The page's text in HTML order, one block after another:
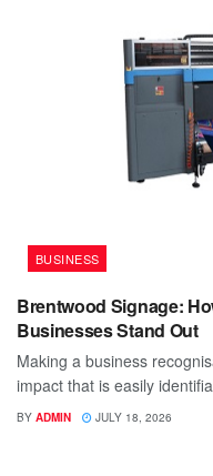
BUSINESS
Brentwood Signage:
Businesses Stand Out
Making a business
impact that is easily
BY ADMIN JULY 18, 2026